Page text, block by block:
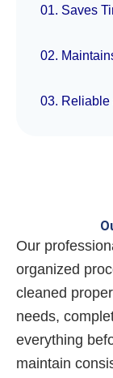
01. Saves
02.
03. Reliable
Our
organized
cleaned
needs,
everything
maintain